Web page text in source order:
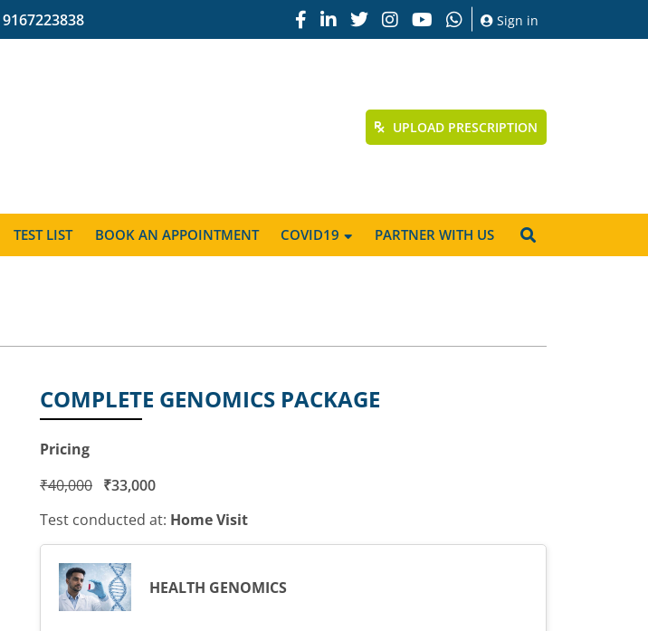
9167223838 Sign in
UPLOAD PRESCRIPTION
TEST LIST BOOK AN APPOINTMENT COVID19 PARTNER WITH US
COMPLETE GENOMICS PACKAGE
Pricing
₹40,000 ₹33,000
Test conducted at: Home Visit
HEALTH GENOMICS